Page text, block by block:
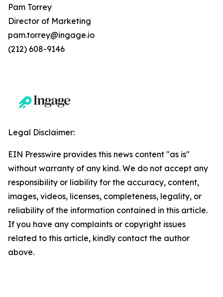
Pam Torrey
Director of Marketing
pam.torrey@ingage.io
(212) 608-9146
Legal Disclaimer:
EIN Presswire provides this news content "as is"
without warranty of any kind. We do not accept any
responsibility or liability for the accuracy, content,
images, videos, licenses, completeness, legality, or
reliability of the information contained in this article.
If you have any complaints or copyright issues
related to this article, kindly contact the author
above.